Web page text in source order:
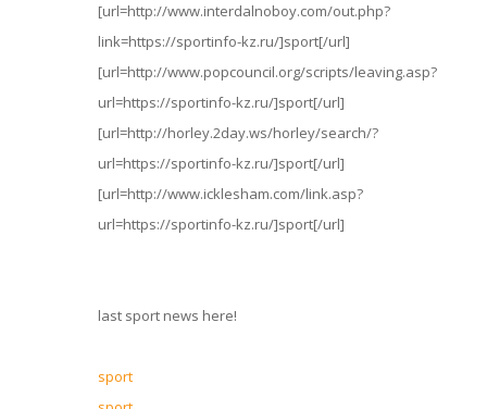
[url=http://www.interdalnoboy.com/out.php?
link=https://sportinfo-kz.ru/]sport[/url]
[url=http://www.popcouncil.org/scripts/leaving.asp?
url=https://sportinfo-kz.ru/]sport[/url]
[url=http://horley.2day.ws/horley/search/?
url=https://sportinfo-kz.ru/]sport[/url]
[url=http://www.icklesham.com/link.asp?
url=https://sportinfo-kz.ru/]sport[/url]
last sport news here!
sport